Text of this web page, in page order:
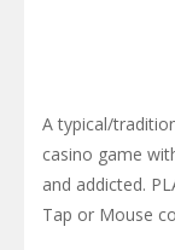
A typical/
casino game
and addicted.
Tap or Mouse